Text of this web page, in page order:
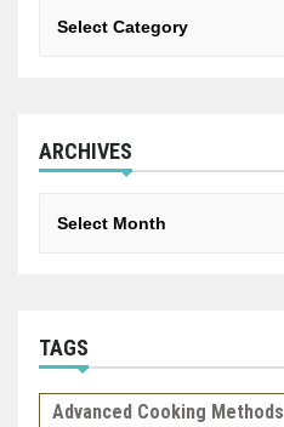
ARCHIVES
TAGS
Advanced Cooking Methods